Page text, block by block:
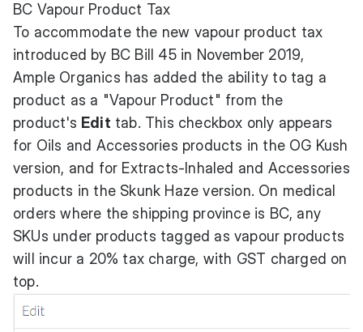
BC Vapour Product Tax
To accommodate the new vapour product tax
introduced by BC Bill 45 in November 2019,
Ample Organics has added the ability to tag a
product as a "Vapour Product" from the
product's Edit tab. This checkbox only appears
for Oils and Accessories products in the OG Kush
version, and for Extracts-Inhaled and Accessories
products in the Skunk Haze version. On medical
orders where the shipping province is BC, any
SKUs under products tagged as vapour products
will incur a 20% tax charge, with GST charged on
top.